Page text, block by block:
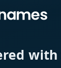
with